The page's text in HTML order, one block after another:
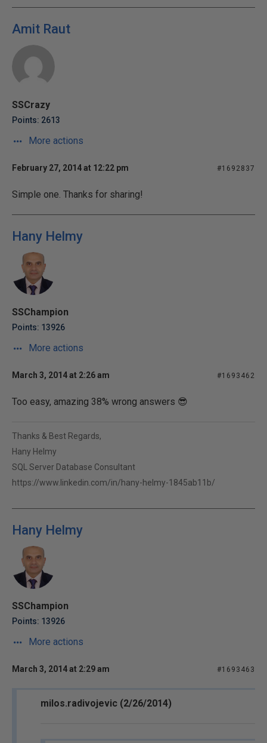
Amit Raut
SSCrazy
Points: 2613
More actions
February 27, 2014 at 12:22 pm #1692837
Simple one. Thanks for sharing!
Hany Helmy
SSChampion
Points: 13926
More actions
March 3, 2014 at 2:26 am #1693462
Too easy, amazing 38% wrong answers 😎
Thanks & Best Regards,
Hany Helmy
SQL Server Database Consultant
https://www.linkedin.com/in/hany-helmy-1845ab11b/
Hany Helmy
SSChampion
Points: 13926
More actions
March 3, 2014 at 2:29 am #1693463
milos.radivojevic (2/26/2014)